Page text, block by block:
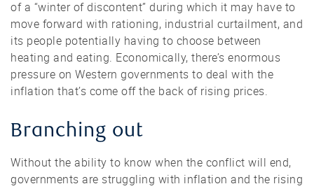
of a “winter of discontent” during which it may have to
move forward with rationing, industrial curtailment, and
its people potentially having to choose between
heating and eating. Economically, there’s enormous
pressure on Western governments to deal with the
inflation that’s come off the back of rising prices.
Branching out
Without the ability to know when the conflict will end,
governments are struggling with inflation and the rising